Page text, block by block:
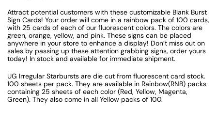
Attract potential customers with these customizable Blank Burst
Sign Cards! Your order will come in a rainbow pack of 100 cards,
with 25 cards of each of our fluorescent colors. The colors are
green, orange, yellow, and pink. These signs can be placed
anywhere in your store to enhance a display! Don’t miss out on
sales by passing up these attention grabbing signs, order yours
today! In stock and available for immediate shipment.
UG Irregular Starbursts are die cut from fluorescent card stock.
100 sheets per pack. They are available in Rainbow(RNB) packs
containing 25 sheets of each color (Red, Yellow, Magenta,
Green). They also come in all Yellow packs of 100.